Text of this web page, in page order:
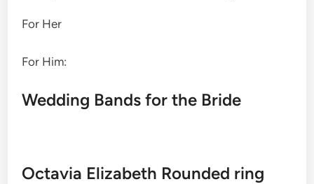
For Her
For Him:
Wedding Bands for the Bride
Octavia Elizabeth Rounded ring